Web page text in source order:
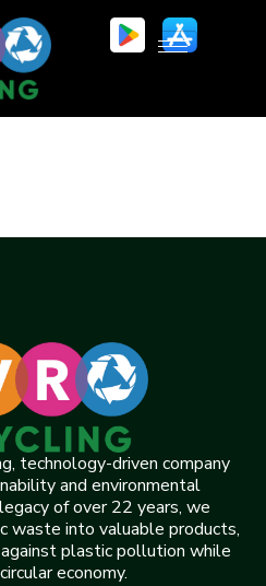
technology-driven company
and environmental
of over 22 years, we
waste into valuable products,
plastic pollution while
economy.